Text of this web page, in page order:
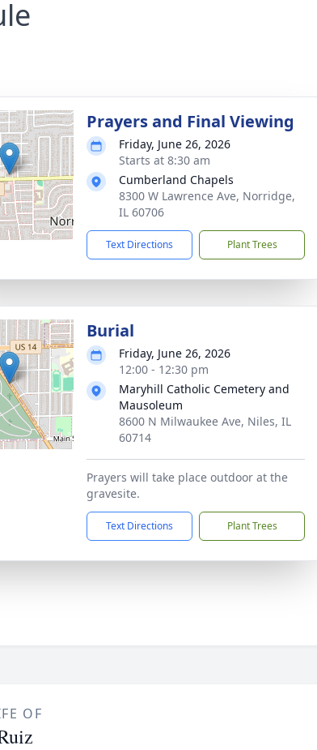
Prayers and Final Viewing
Friday, June 26, 2026
Starts at 8:30 am
Cumberland Chapels
8300 W Lawrence Ave, Norridge,
IL 60706
Text Directions Plant Trees
Burial
Friday, June 26, 2026
12:00 - 12:30 pm
Maryhill Catholic Cemetery and
Mausoleum
8600 N Milwaukee Ave, Niles, IL
60714
Prayers will take place outdoor at the
gravesite.
Text Directions Plant Trees
OF